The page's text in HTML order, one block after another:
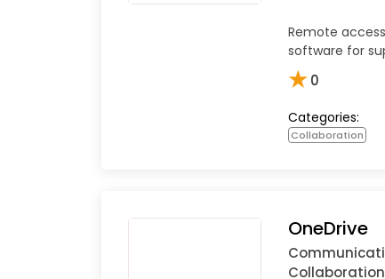
Remote
software for
★0
Categories:
Collaboration
OneDrive
Collaboration